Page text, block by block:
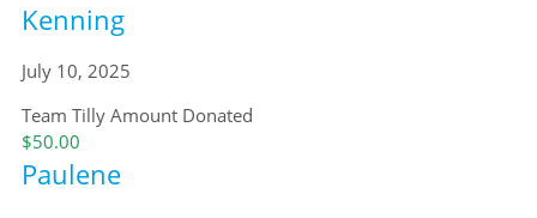
Kenning
July 10, 2025
Team Tilly Amount Donated
$50.00
Paulene